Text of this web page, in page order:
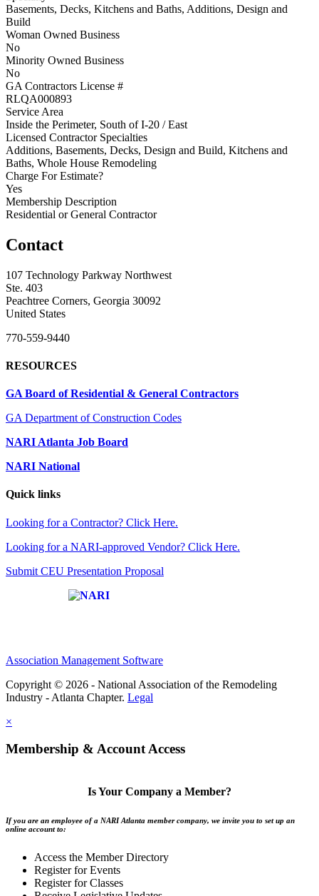
Basements, Decks, Kitchens and Baths, Additions, Design and
Build
Woman Owned Business
No
Minority Owned Business
No
GA Contractors License #
RLQA000893
Service Area
Inside the Perimeter, South of I-20 / East
Licensed Contractor Specialties
Additions, Basements, Decks, Design and Build, Kitchens and
Baths, Whole House Remodeling
Charge For Estimate?
Yes
Membership Description
Residential or General Contractor
Contact
107 Technology Parkway Northwest
Ste. 403
Peachtree Corners, Georgia 30092
United States
770-559-9440
RESOURCES
GA Board of Residential & General Contractors
GA Department of Construction Codes
NARI Atlanta Job Board
NARI National
Quick links
Looking for a Contractor? Click Here.
Looking for a NARI-approved Vendor? Click Here.
Submit CEU Presentation Proposal
Association Management Software
Copyright © 2026 - National Association of the Remodeling
Industry - Atlanta Chapter. Legal
×
Membership & Account Access
Is Your Company a Member?
If you are an employee of a NARI Atlanta member company, we invite you to set up an
online account to:
Access the Member Directory
Register for Events
Register for Classes